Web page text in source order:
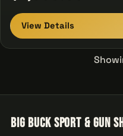
View Details
Big Buck Sport & Gun